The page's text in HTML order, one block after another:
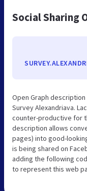
Social Sharing
Open Graph
Survey Alexandriava.
counter-productive for
description allows
pages) into good-
is being shared on
adding the following
to represent this web